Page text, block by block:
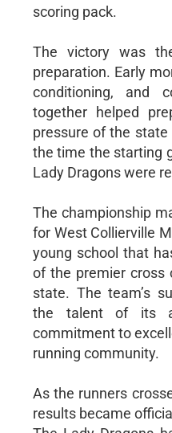
scoring pack.
The victory was
preparation. Early
conditioning, and
together helped
pressure of the
the time the starting
Lady Dragons were
The championship
for West Collierville
young school that
of the premier cross
state. The team’s
the talent of its
commitment to
running community.
As the runners
results became